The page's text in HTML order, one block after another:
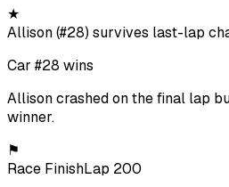
★
Allison (#28) survives last-lap
Car #28 wins
Allison crashed on the final lap
winner.
⚑
Race FinishLap 200